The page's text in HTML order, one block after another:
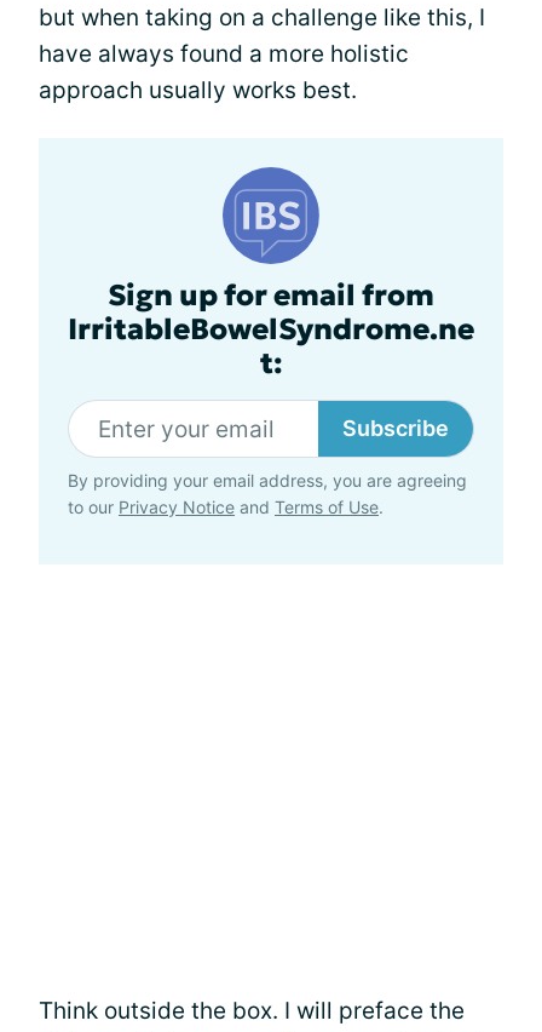
but when taking on a challenge like this, I
have always found a more holistic
approach usually works best.
Sign up for email from
IrritableBowelSyndrome.ne
t:
Subscribe
By providing your email address, you are agreeing
to our Privacy Notice and Terms of Use.
Think outside the box. I will preface the